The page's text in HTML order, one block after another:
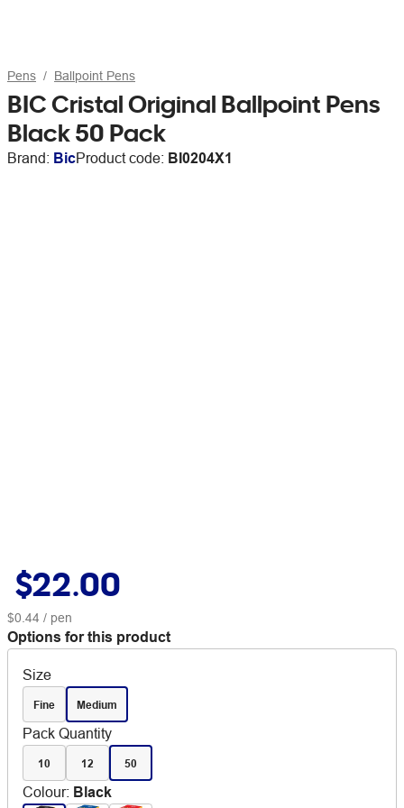
Pens Ballpoint Pens
BIC Cristal Original Ballpoint Pens
Black 50 Pack
Brand: BicProduct code: BI0204X1
$22.00
$0.44 / pen
Options for this product
Size
Fine Medium
Pack Quantity
10 12 50
Colour: Black